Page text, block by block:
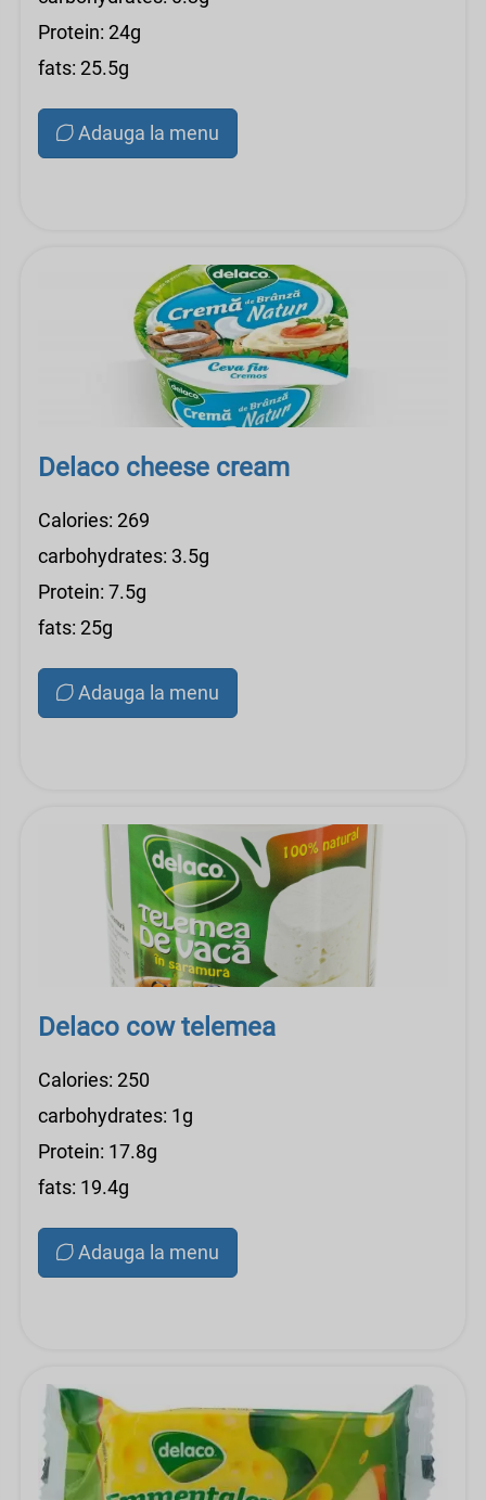
Protein: 24g
fats: 25.5g
Adauga la menu
Delaco cheese cream
Calories: 269
carbohydrates: 3.5g
Protein: 7.5g
fats: 25g
Adauga la menu
Delaco cow telemea
Calories: 250
carbohydrates: 1g
Protein: 17.8g
fats: 19.4g
Adauga la menu